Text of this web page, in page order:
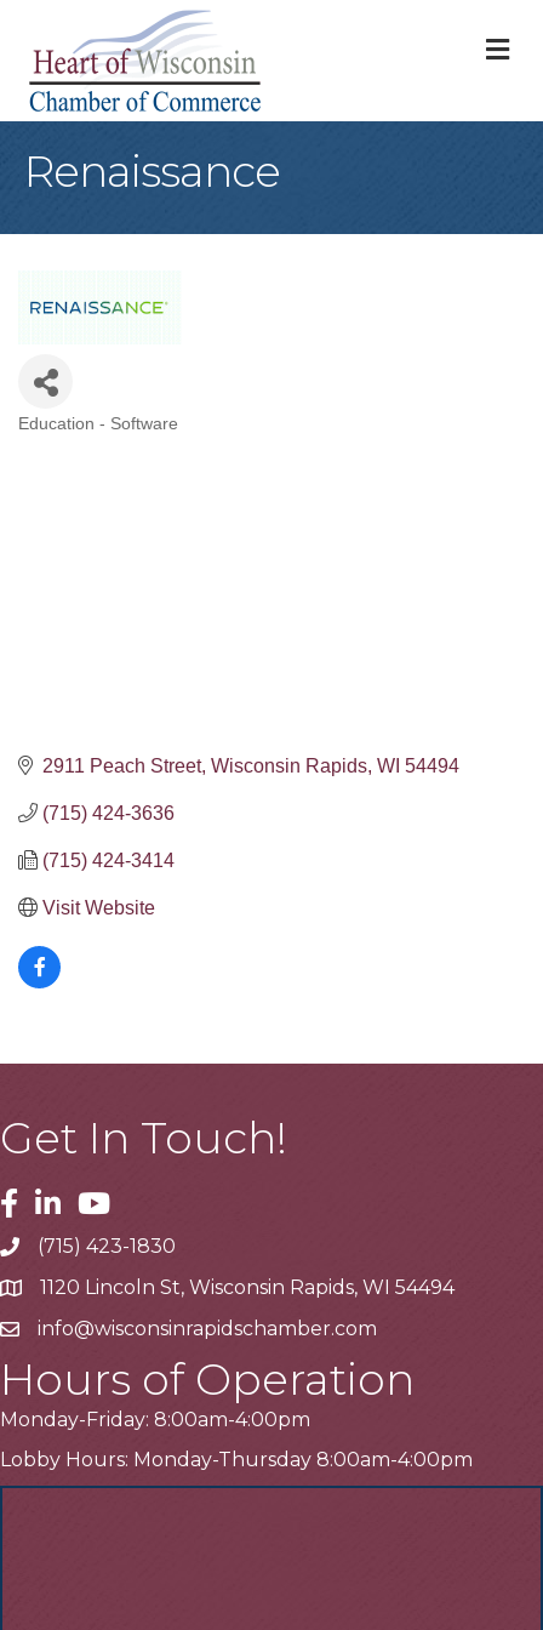
Renaissance
Education - Software
2911 Peach Street Wisconsin Rapids WI 54494
(715) 424-3636
(715) 424-3414
Visit Website
Get In Touch!
Facebook
LinkedinYoutube
Telephone
(715) 423-1830
Address1120 Lincoln St, Wisconsin Rapids, WI 54494
Emailinfo@wisconsinrapidschamber.com
Hours of Operation
Monday-Friday: 8:00am-4:00pm
Lobby Hours: Monday-Thursday 8:00am-4:00pm